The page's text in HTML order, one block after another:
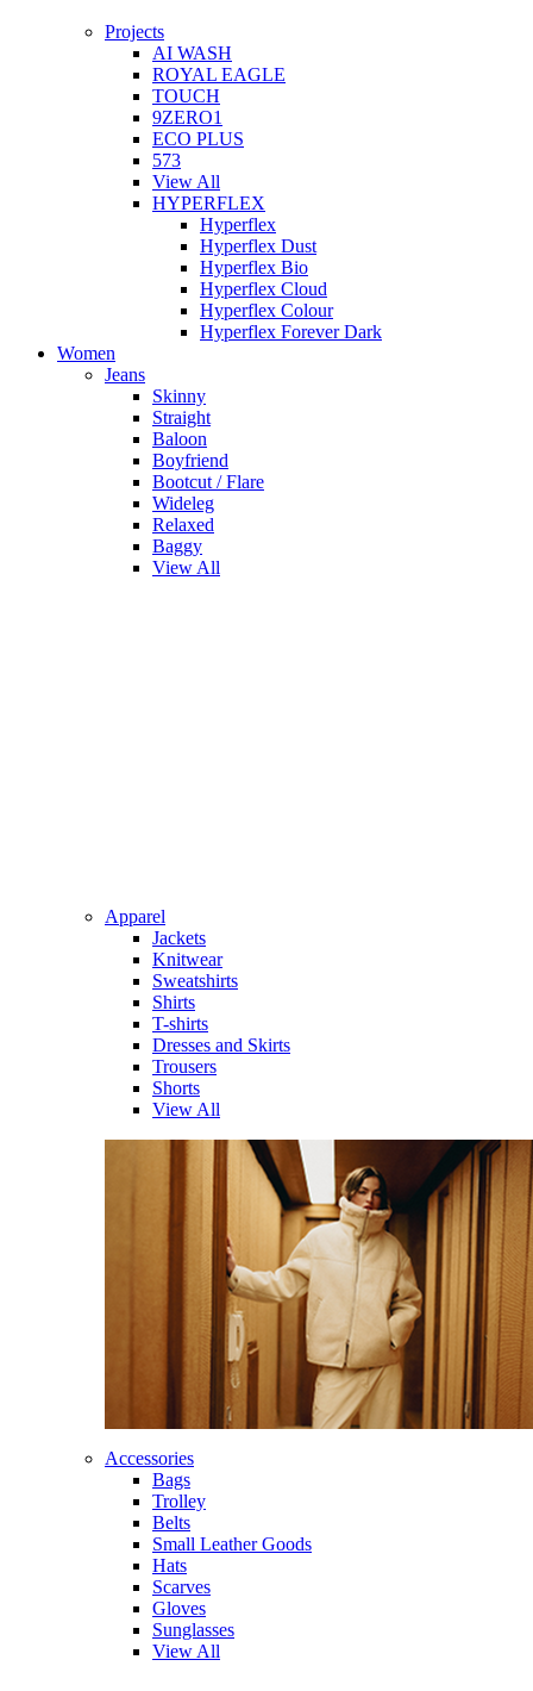
Projects
AI WASH
ROYAL EAGLE
TOUCH
9ZERO1
ECO PLUS
573
View All
HYPERFLEX
Hyperflex
Hyperflex Dust
Hyperflex Bio
Hyperflex Cloud
Hyperflex Colour
Hyperflex Forever Dark
Women
Jeans
Skinny
Straight
Baloon
Boyfriend
Bootcut / Flare
Wideleg
Relaxed
Baggy
View All
Apparel
Jackets
Knitwear
Sweatshirts
Shirts
T-shirts
Dresses and Skirts
Trousers
Shorts
View All
Accessories
Bags
Trolley
Belts
Small Leather Goods
Hats
Scarves
Gloves
Sunglasses
View All